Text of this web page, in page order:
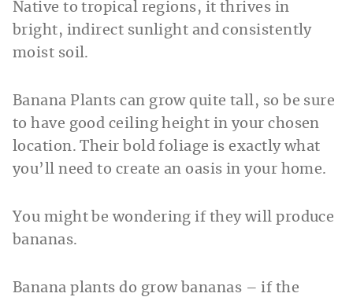
Native to tropical regions, it thrives in
bright, indirect sunlight and consistently
moist soil.
Banana Plants can grow quite tall, so be sure
to have good ceiling height in your chosen
location. Their bold foliage is exactly what
you’ll need to create an oasis in your home.
You might be wondering if they will produce
bananas.
Banana plants do grow bananas – if the